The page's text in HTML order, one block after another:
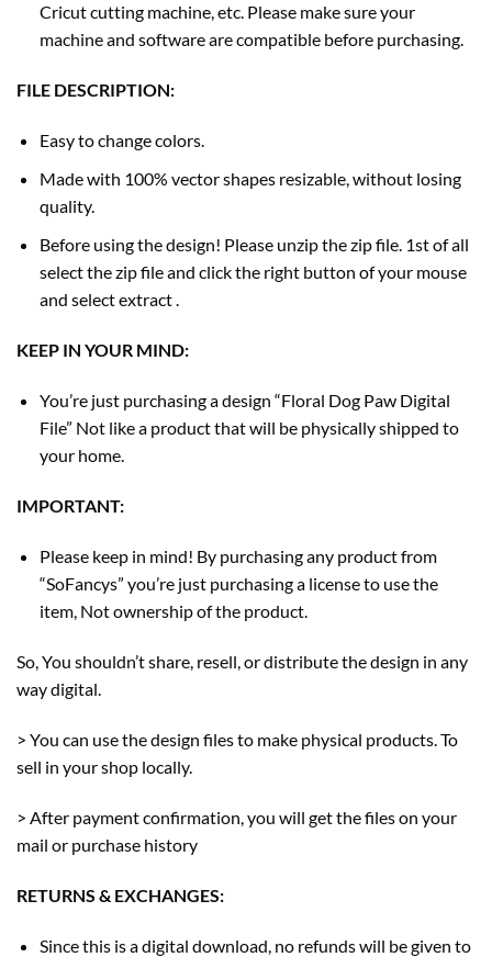
Cricut cutting machine, etc. Please make sure your
machine and software are compatible before purchasing.
FILE DESCRIPTION:
Easy to change colors.
Made with 100% vector shapes resizable, without losing
quality.
Before using the design! Please unzip the zip file. 1st of all
select the zip file and click the right button of your mouse
and select extract .
KEEP IN YOUR MIND:
You’re just purchasing a design “Floral Dog Paw Digital
File” Not like a product that will be physically shipped to
your home.
IMPORTANT:
Please keep in mind! By purchasing any product from
“SoFancys” you’re just purchasing a license to use the
item, Not ownership of the product.
So, You shouldn’t share, resell, or distribute the design in any
way digital.
> You can use the design files to make physical products. To
sell in your shop locally.
> After payment confirmation, you will get the files on your
mail or purchase history
RETURNS & EXCHANGES:
Since this is a digital download, no refunds will be given to